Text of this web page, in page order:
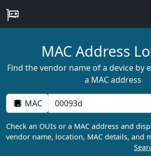
MAC Address
Find the vendor name of a device by
a MAC address
MAC
Check an OUIs or a MAC address and
vendor name, location, MAC details, and